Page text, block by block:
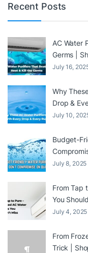
Recent Posts
AC Water
Germs |
July 16,
Why
Drop &
July 10,
Budget-
July 8, 2025
From Tap
You
July 4, 2025
From
Trick |